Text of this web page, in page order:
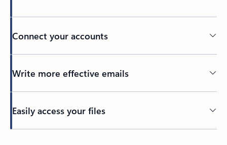
Connect your accounts
Write more effective emails
Easily access your files